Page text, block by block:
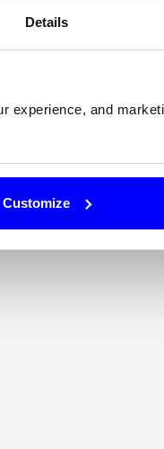
Details
and
Customize
$0.00